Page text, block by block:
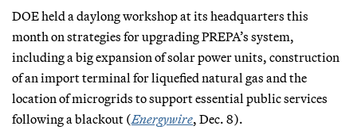
DOE held a daylong workshop at its headquarters this
month on strategies for upgrading PREPA’s system,
including a big expansion of solar power units, construction
of an import terminal for liquefied natural gas and the
location of microgrids to support essential public services
following a blackout (Energywire, Dec. 8).